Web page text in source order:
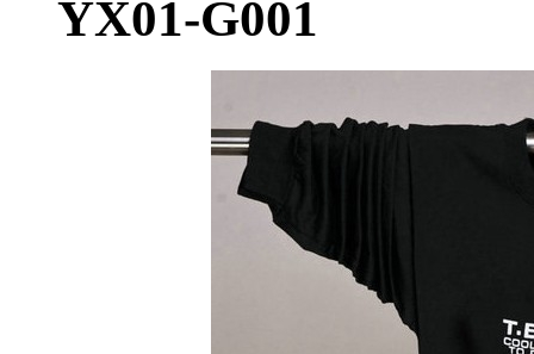
YX01-G001